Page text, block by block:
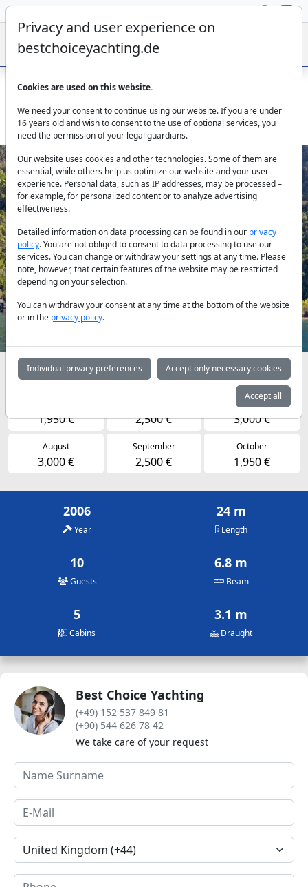
Gulet Yüce Bey Marmaris – 24m 5 cabins Charter from
Marmaris
Previous Next
Availabilities and daily prices by arrangement
1,950 € 2,500 € 3,000 €
August
3,000 €
September
2,500 €
October
1,950 €
2006
Year
24 m
Length
10
Guests
6.8 m
Beam
5
Cabins
3.1 m
Draught
Best Choice Yachting
(+49) 152 537 849 81
(+90) 544 626 78 42
We take care of your request
Privacy and user experience on
bestchoiceyachting.de
Cookies are used on this website.
We need your consent to continue using our website. If you are under
16 years old and wish to consent to the use of optional services, you
need the permission of your legal guardians.
Our website uses cookies and other technologies. Some of them are
essential, while others help us optimize our website and your user
experience. Personal data, such as IP addresses, may be processed –
for example, for personalized content or to analyze advertising
effectiveness.
Detailed information on data processing can be found in our privacy
policy. You are not obliged to consent to data processing to use our
services. You can change or withdraw your settings at any time. Please
note, however, that certain features of the website may be restricted
depending on your selection.
You can withdraw your consent at any time at the bottom of the website
or in the privacy policy.
Individual privacy preferences Accept only necessary cookies
Accept all